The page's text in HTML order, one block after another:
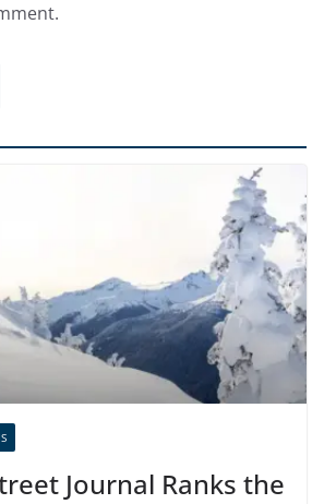
Journal Ranks the